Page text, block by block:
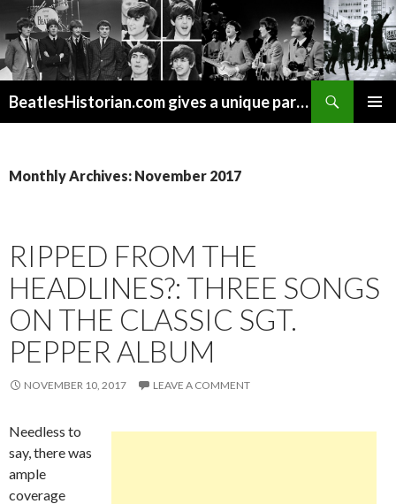
BeatlesHistorian.com gives a unique part of Beatles history every week covering Beatles topics not found elsewhere.
Monthly Archives: November 2017
RIPPED FROM THE
HEADLINES?: THREE SONGS
ON THE CLASSIC SGT.
PEPPER ALBUM
NOVEMBER 10, 2017 LEAVE A COMMENT
Needless to
say, there was
ample
coverage